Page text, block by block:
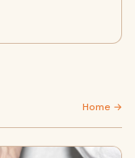
Home →